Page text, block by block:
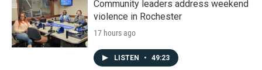
Community leaders address weekend
violence in Rochester
17 hours ago
LISTEN • 49:23